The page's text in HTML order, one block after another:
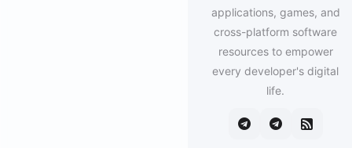
applications, games, and
cross-platform software
resources to empower
every developer's digital
life.